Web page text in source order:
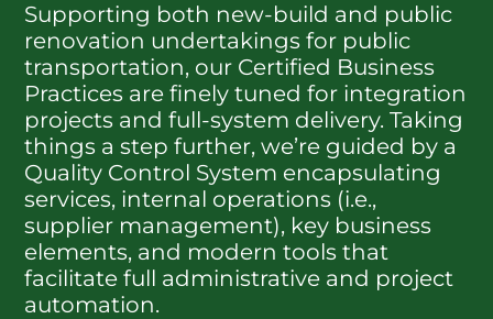
Supporting both new-build and public
renovation undertakings for public
transportation, our Certified Business
Practices are finely tuned for integration
projects and full-system delivery. Taking
things a step further, we’re guided by a
Quality Control System encapsulating
services, internal operations (i.e.,
supplier management), key business
elements, and modern tools that
facilitate full administrative and project
automation.